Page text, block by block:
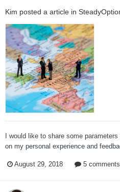
Kim posted a article in
I would like to share some
on my personal experience and
our forum. First, lets take a look at
August 29, 2018 5 comments